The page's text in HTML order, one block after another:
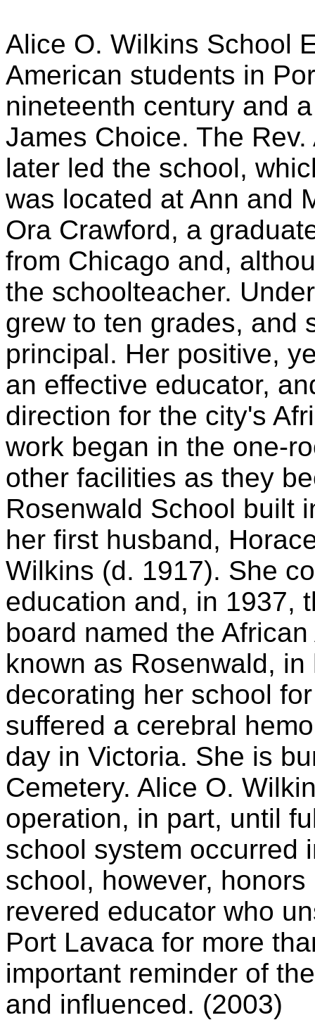
Alice O. Wilkins School
American students in
nineteenth century and
James Choice. The
later led the school,
was located at Ann and
Ora Crawford, a
from Chicago and,
the schoolteacher.
grew to ten grades, and
principal. Her positive,
an effective educator,
direction for the city's
work began in the one-
other facilities as they
Rosenwald School built
her first husband,
Wilkins (d. 1917). She
education and, in 1937,
board named the
known as Rosenwald,
decorating her school
suffered a cerebral
day in Victoria. She is
Cemetery. Alice O.
operation, in part, until
school system occurred
school, however,
revered educator who
Port Lavaca for more
important reminder of
and influenced. (2003)